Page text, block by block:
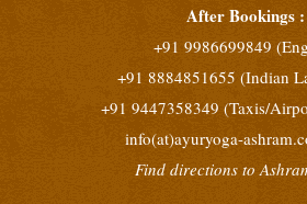
After Bookings :
+91 9986699849
+91 8884851655 (Indian
+91 9447358349 (Taxis/
info(at)ayuryoga-
Find directions to